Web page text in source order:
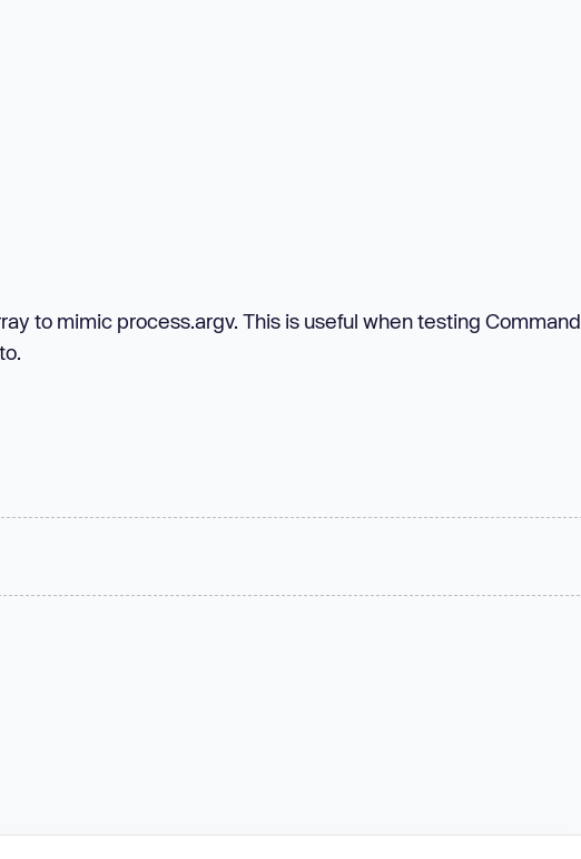
to mimic process.argv. This is useful when testing Command